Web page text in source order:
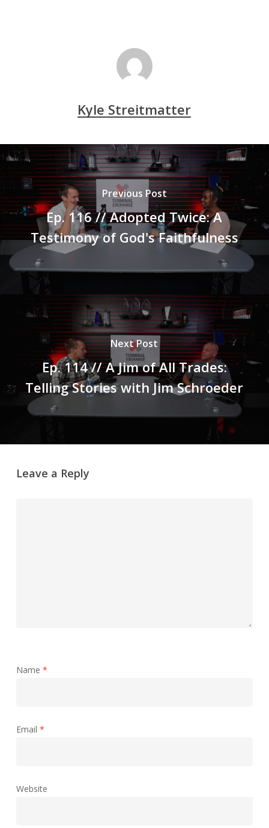
Kyle Streitmatter
Previous Post
Ep. 116 // Adopted Twice: A
Testimony of God's Faithfulness
Next Post
Ep. 114 // A Jim of All Trades:
Telling Stories with Jim Schroeder
Leave a Reply
Name *
Email *
Website